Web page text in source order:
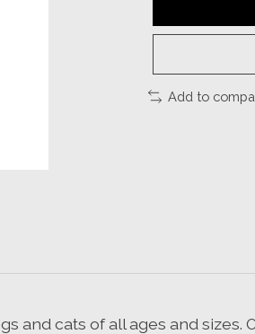
Add to
and cats of all ages and